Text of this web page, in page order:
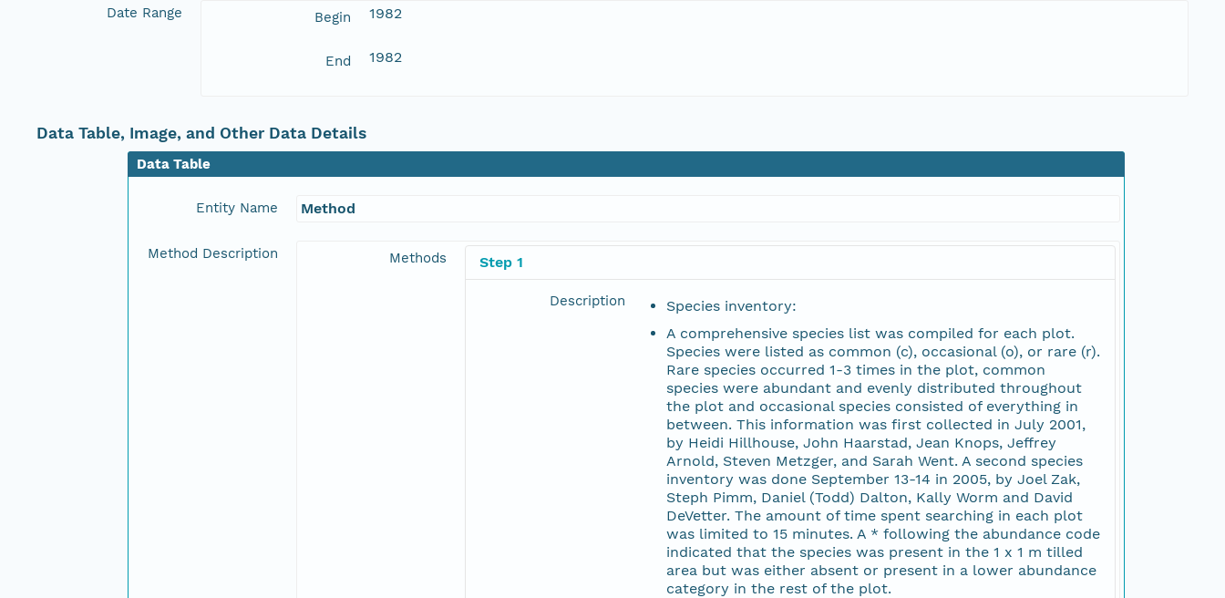
Date Range Begin 1982
End 1982
Data Table, Image, and Other Data Details
Data Table
Entity Name Method
Method Description Methods Step 1
Description
Species inventory:
A comprehensive species list was compiled for each plot.
Species were listed as common (c), occasional (o), or rare (r).
Rare species occurred 1-3 times in the plot, common
species were abundant and evenly distributed throughout
the plot and occasional species consisted of everything in
between. This information was first collected in July 2001,
by Heidi Hillhouse, John Haarstad, Jean Knops, Jeffrey
Arnold, Steven Metzger, and Sarah Went. A second species
inventory was done September 13-14 in 2005, by Joel Zak,
Steph Pimm, Daniel (Todd) Dalton, Kally Worm and David
DeVetter. The amount of time spent searching in each plot
was limited to 15 minutes. A * following the abundance code
indicated that the species was present in the 1 x 1 m tilled
area but was either absent or present in a lower abundance
category in the rest of the plot.